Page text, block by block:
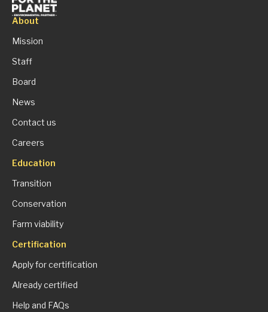
About
Mission
Staff
Board
News
Contact us
Careers
Education
Transition
Conservation
Farm viability
Certification
Apply for certification
Already certified
Help and FAQs